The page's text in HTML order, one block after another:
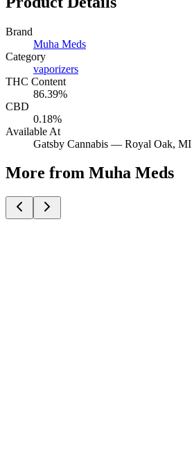
Brand
Muha Meds
Category
vaporizers
THC Content
86.39%
CBD
0.18%
Available At
Gatsby Cannabis — Royal Oak, MI
More from Muha Meds